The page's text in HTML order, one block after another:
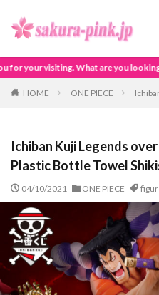
for?
HOME ONE PIECE
Ichiban Kuji Legends
Plastic Bottle Towel
04/10/2021 ONE PIECE